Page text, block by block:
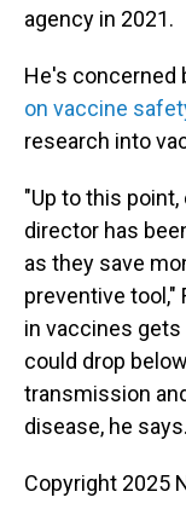
agency in 2021.
He's concerned
on vaccine
research into
"Up to this point,
director has
as they save
preventive tool,"
in vaccines
could drop
transmission
disease, he says.
Copyright 2025